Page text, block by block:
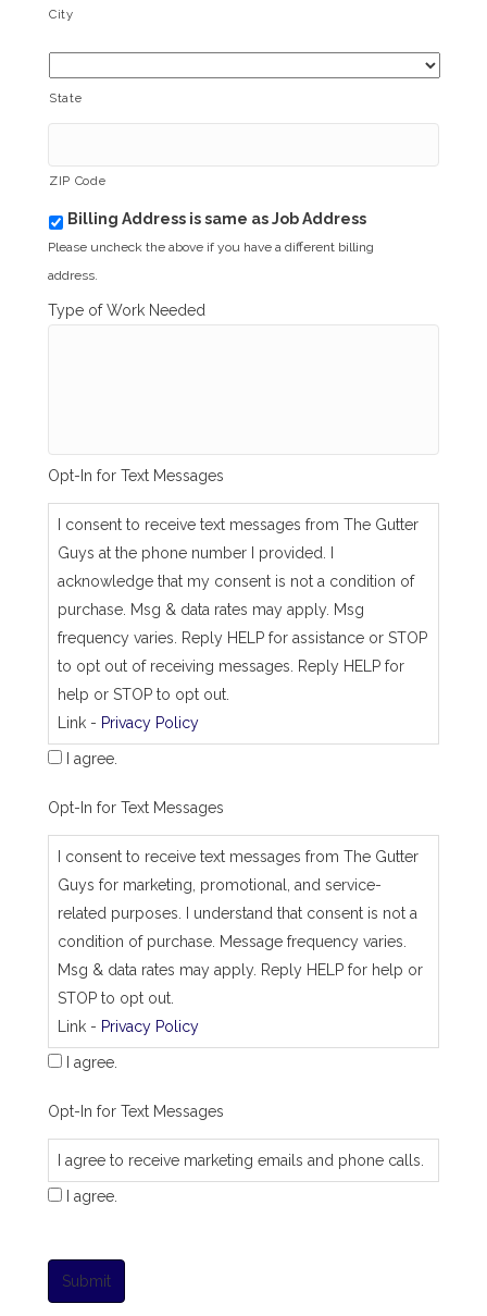
City
State
ZIP Code
b
i
l
i
n
_
a
Billing Address is same as Job Address
Please uncheck the above if you have a different billing
address.
Type of Work Needed
Opt-In for Text Messages
I consent to receive text messages from The Gutter
Guys at the phone number I provided. I
acknowledge that my consent is not a condition of
purchase. Msg & data rates may apply. Msg
frequency varies. Reply HELP for assistance or STOP
to opt out of receiving messages. Reply HELP for
help or STOP to opt out.
Link - Privacy Policy
I agree.
Opt-In for Text Messages
I consent to receive text messages from The Gutter
Guys for marketing, promotional, and service-
related purposes. I understand that consent is not a
condition of purchase. Message frequency varies.
Msg & data rates may apply. Reply HELP for help or
STOP to opt out.
Link - Privacy Policy
I agree.
Opt-In for Text Messages
I agree to receive marketing emails and phone calls.
I agree.
Submit